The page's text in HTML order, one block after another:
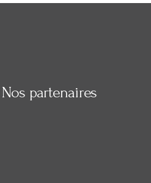
Nos partenaires